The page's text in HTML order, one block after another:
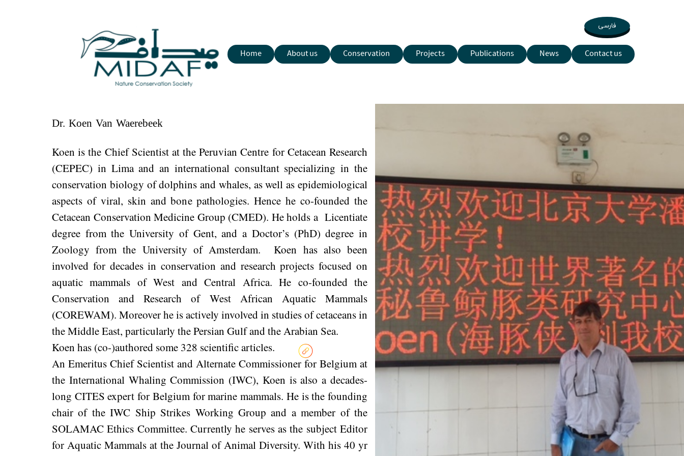
Contact us
News
Publications
Projects
Conservation
About us
Home
فارسی
Koen is the Chief Scientist at the Peruvian Centre for Cetacean Research
(CEPEC) in Lima and an international consultant specializing in the
conservation biology of dolphins and whales, as well as epidemiological
aspects of viral, skin and bone pathologies. Hence he co-founded the
Cetacean Conservation Medicine Group (CMED). He holds a Licentiate
degree from the University of Gent, and a Doctor’s (PhD) degree in
Zoology from the University of Amsterdam. Koen has also been
involved for decades in conservation and research projects focused on
aquatic mammals of West and Central Africa. He co-founded the
Conservation and Research of West African Aquatic Mammals
(COREWAM). Moreover he is actively involved in studies of cetaceans in
the Middle East, particularly the Persian Gulf and the Arabian Sea.
Koen has (co-)authored some 328 scientific articles.
An Emeritus Chief Scientist and Alternate Commissioner for Belgium at
the International Whaling Commission (IWC), Koen is also a decades-
long CITES expert for Belgium for marine mammals. He is the founding
chair of the IWC Ship Strikes Working Group and a member of the
SOLAMAC Ethics Committee. Currently he serves as the subject Editor
for Aquatic Mammals at the Journal of Animal Diversity. With his 40 yr
Dr. Koen Van Waerebeek​​​​​​​